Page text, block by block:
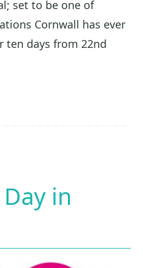
set to be one of
Cornwall has ever
ten days from 22nd
in